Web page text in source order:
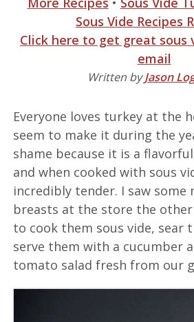
Sous Vide Recipes
Click here to get great sous
email
Written byJason
Everyone loves turkey at the
seem to make it during the
shame because it is a
and when cooked with sous
incredibly tender. I saw some
breasts at the store the other
to cook them sous vide, sear
serve them with a cucumber
tomato salad fresh from our